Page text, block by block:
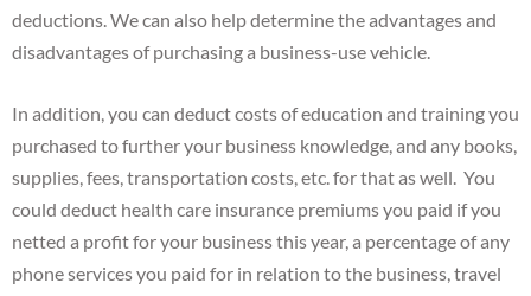
deductions. We can also help determine the advantages and
disadvantages of purchasing a business-use vehicle.
In addition, you can deduct costs of education and training you
purchased to further your business knowledge, and any books,
supplies, fees, transportation costs, etc. for that as well. You
could deduct health care insurance premiums you paid if you
netted a profit for your business this year, a percentage of any
phone services you paid for in relation to the business, travel